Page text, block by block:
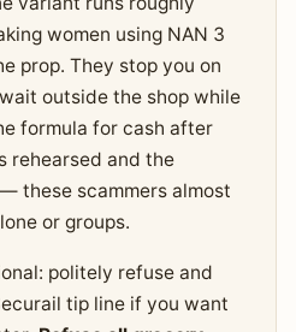
women using NAN 3
prop. They stop you on
outside the shop while
formula for cash after
rehearsed and the
these scammers almost
or groups.
politely refuse and
tip line if you want